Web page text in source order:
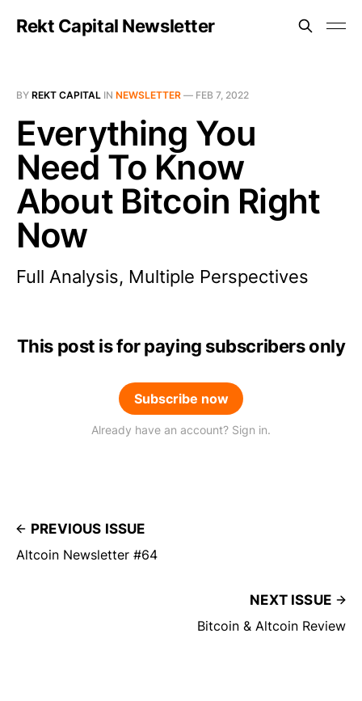
Rekt Capital Newsletter
BY REKT CAPITAL IN NEWSLETTER — FEB 7, 2022
Everything You
Need To Know
About Bitcoin Right
Now
Full Analysis, Multiple Perspectives
This post is for paying subscribers only
Subscribe now
Already have an account? Sign in.
PREVIOUS ISSUE
Altcoin Newsletter #64
NEXT ISSUE
Bitcoin & Altcoin Review